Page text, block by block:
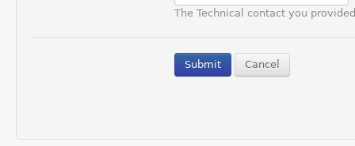
The Technical contact you